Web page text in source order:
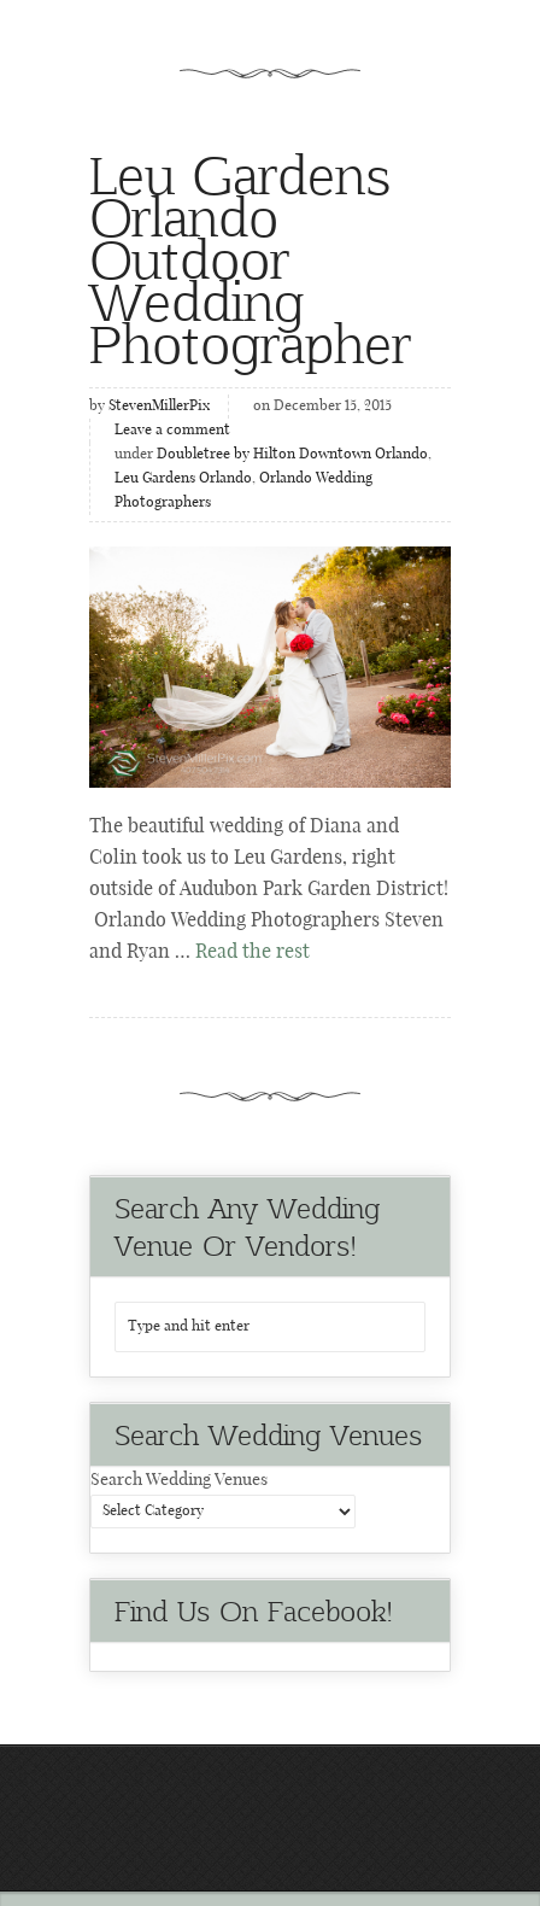
Leu Gardens
Orlando
Outdoor
Wedding
Photographer
by StevenMillerPix
on December 15, 2015
Leave a comment
under Doubletree by Hilton Downtown Orlando,
Leu Gardens Orlando, Orlando Wedding
Photographers
The beautiful wedding of Diana and
Colin took us to Leu Gardens, right
outside of Audubon Park Garden District!
Orlando Wedding Photographers Steven
and Ryan … Read the rest
Search Any Wedding
Venue Or Vendors!
Search Wedding Venues
Search Wedding Venues
Find Us On Facebook!